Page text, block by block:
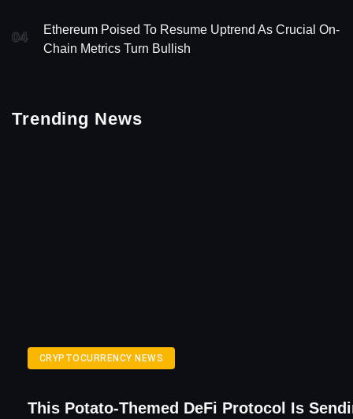
04
Ethereum Poised To Resume Uptrend As Crucial On-
Chain Metrics Turn Bullish
Trending News
CRYPTOCURRENCY NEWS
This Potato-Themed DeFi Protocol Is